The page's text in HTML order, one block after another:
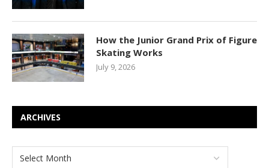
How the Junior Grand Prix of Figure
Skating Works
July 9, 2026
ARCHIVES